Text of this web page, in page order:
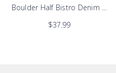
Boulder Half Bistro Denim
$37.99